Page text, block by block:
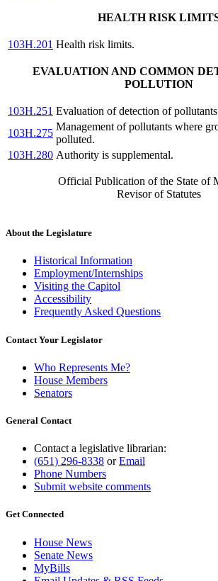
HEALTH RISK
103H.201 Health risk limits.
EVALUATION AND COMMON
POLLUTION
103H.251 Evaluation of detection of
103H.275
Management of pollutants where
polluted.
103H.280 Authority is supplemental.
Official Publication of the State of
Revisor of Statutes
About the Legislature
Historical Information
Employment/Internships
Visiting the Capitol
Accessibility
Frequently Asked Questions
Contact Your Legislator
Who Represents Me?
House Members
Senators
General Contact
Contact a legislative librarian:
(651) 296-8338 orEmail
Phone Numbers
Submit website comments
Get Connected
House News
Senate News
MyBills